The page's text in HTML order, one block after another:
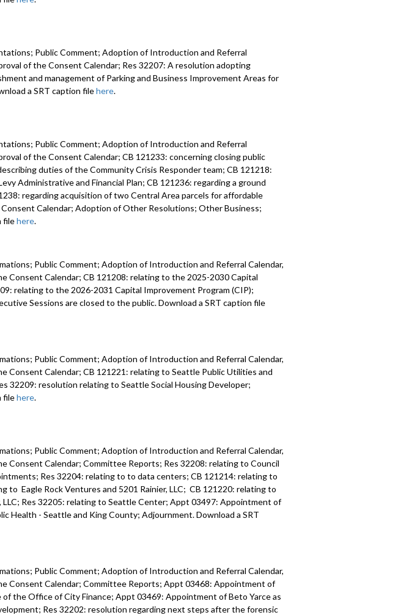
Public Comment; Adoption of Introduction and Referral
of the Consent Calendar; Res 32207: A resolution adopting
and management of Parking and Business Improvement Areas for
a SRT caption filehere.
Public Comment; Adoption of Introduction and Referral
of the Consent Calendar; CB 121233: concerning closing public
duties of the Community Crisis Responder team; CB 121218:
Administrative and Financial Plan; CB 121236: regarding a ground
regarding acquisition of two Central Area parcels for affordable
Calendar; Adoption of Other Resolutions; Other Business;
filehere.
Public Comment; Adoption of Introduction and Referral Calendar,
Consent Calendar; CB 121208: relating to the 2025-2030 Capital
relating to the 2026-2031 Capital Improvement Program (CIP);
Sessions are closed to the public. Download a SRT caption file
Public Comment; Adoption of Introduction and Referral Calendar,
Consent Calendar; CB 121221: relating to Seattle Public Utilities and
32209: resolution relating to Seattle Social Housing Developer;
filehere.
Public Comment; Adoption of Introduction and Referral Calendar,
Consent Calendar; Committee Reports; Res 32208: relating to Council
Res 32204: relating to to data centers; CB 121214: relating to
to Eagle Rock Ventures and 5201 Rainier, LLC; CB 121220: relating to
LLC; Res 32205: relating to Seattle Center; Appt 03497: Appointment of
Health - Seattle and King County; Adjournment. Download a SRT
Public Comment; Adoption of Introduction and Referral Calendar,
Consent Calendar; Committee Reports; Appt 03468: Appointment of
of the Office of City Finance; Appt 03469: Appointment of Beto Yarce as
Res 32202: resolution regarding next steps after the forensic